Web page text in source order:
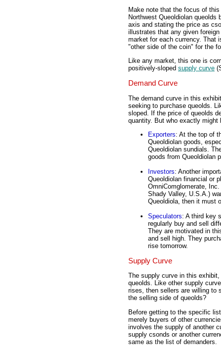
Make note that the focus of
Northwest Queoldiolan
axis and stating the price as
illustrates that any given
market for each currency. That
"other side of the coin" for the
Like any market, this one is
positively-sloped supply curve
Demand Curve
The demand curve in this
seeking to purchase queolds.
sloped. If the price of queolds
quantity. But who exactly might
Exporters: At the top of
Queoldiolan goods,
Queoldiolan sundials.
goods from Queoldiolan
Investors: Another
Queoldiolan financial or
OmniComglomerate,
Shady Valley, U.S.A.)
Queoldiola, then it must
Speculators: A third key
regularly buy and sell
They are motivated in
and sell high. They
rise tomorrow.
Supply Curve
The supply curve in this
queolds. Like other supply
rises, then sellers are willing to
the selling side of queolds?
Before getting to the specific
merely buyers of other
involves the supply of another
supply csonds or another
same as the list of demanders.